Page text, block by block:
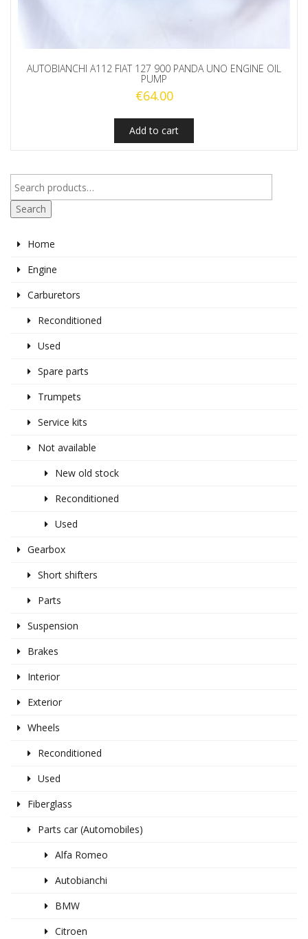
AUTOBIANCHI A112 FIAT 127 900 PANDA UNO ENGINE OIL
PUMP
€64.00
Add to cart
Search
Home
Engine
Carburetors
Reconditioned
Used
Spare parts
Trumpets
Service kits
Not available
New old stock
Reconditioned
Used
Gearbox
Short shifters
Parts
Suspension
Brakes
Interior
Exterior
Wheels
Reconditioned
Used
Fiberglass
Parts car (Automobiles)
Alfa Romeo
Autobianchi
BMW
Citroen